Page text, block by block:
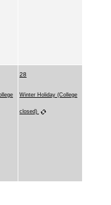
28
Winter Holiday (College
closed)